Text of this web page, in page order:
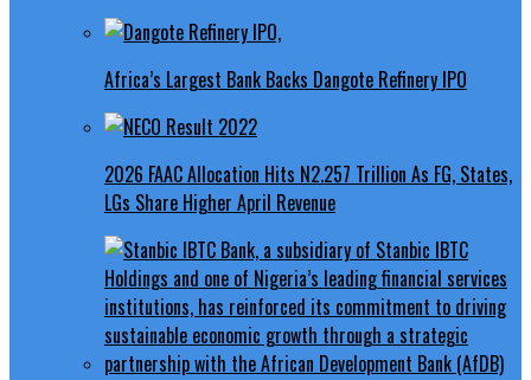
Africa’s Largest Bank Backs Dangote Refinery IPO
2026 FAAC Allocation Hits N2.257 Trillion As FG, States,
LGs Share Higher April Revenue